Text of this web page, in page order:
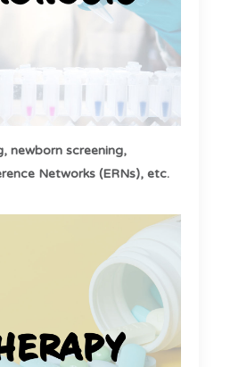
newborn screening,
Networks (ERNs), etc.